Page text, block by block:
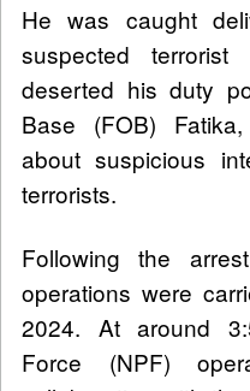
He was caught
suspected
deserted his duty
Base (FOB)
about suspicious
terrorists.
Following the
operations were
2024. At around
Force (NPF)